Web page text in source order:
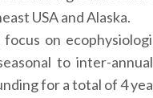
USA and Alaska.
on
to inter-
for a total of 4